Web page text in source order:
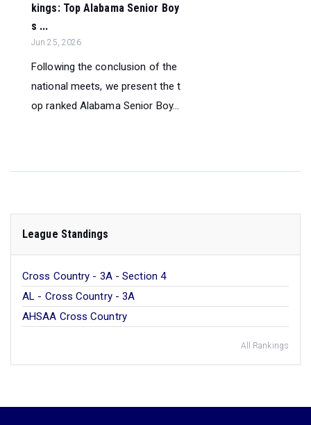
kings: Top Alabama Senior Boy
s ...
Jun 25, 2026
Following the conclusion of the
national meets, we present the t
op ranked Alabama Senior Boy...
League Standings
Cross Country - 3A - Section 4
AL - Cross Country - 3A
AHSAA Cross Country
All Rankings